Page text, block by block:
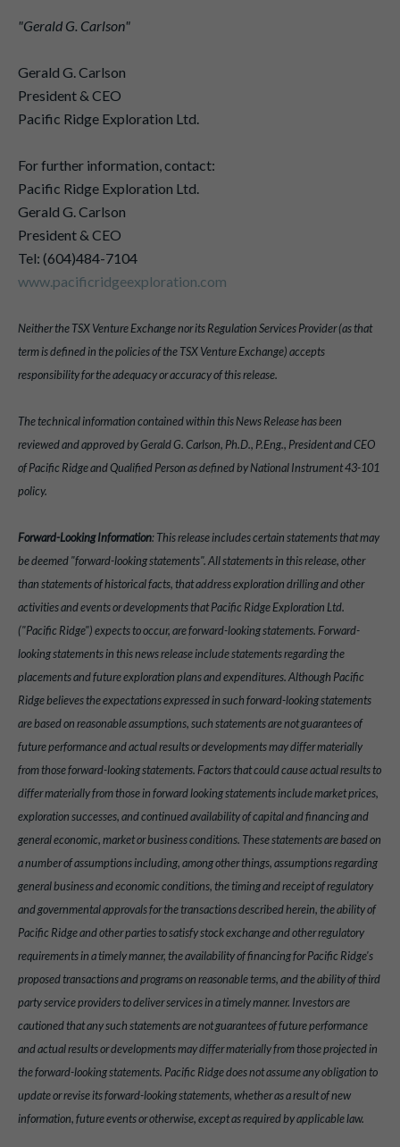
"Gerald G. Carlson"
Gerald G. Carlson
President & CEO
Pacific Ridge Exploration Ltd.
For further information, contact:
Pacific Ridge Exploration Ltd.
Gerald G. Carlson
President & CEO
Tel: (604)484-7104
www.pacificridgeexploration.com
Neither the TSX Venture Exchange nor its Regulation Services Provider (as that
term is defined in the policies of the TSX Venture Exchange) accepts
responsibility for the adequacy or accuracy of this release.
The technical information contained within this News Release has been
reviewed and approved by Gerald G. Carlson, Ph.D., P.Eng., President and CEO
of Pacific Ridge and Qualified Person as defined by National Instrument 43-101
policy.
Forward-Looking Information: This release includes certain statements that may
be deemed "forward-looking statements". All statements in this release, other
than statements of historical facts, that address exploration drilling and other
activities and events or developments that Pacific Ridge Exploration Ltd.
("Pacific Ridge") expects to occur, are forward-looking statements. Forward-
looking statements in this news release include statements regarding the
placements and future exploration plans and expenditures. Although Pacific
Ridge believes the expectations expressed in such forward-looking statements
are based on reasonable assumptions, such statements are not guarantees of
future performance and actual results or developments may differ materially
from those forward-looking statements. Factors that could cause actual results to
differ materially from those in forward looking statements include market prices,
exploration successes, and continued availability of capital and financing and
general economic, market or business conditions. These statements are based on
a number of assumptions including, among other things, assumptions regarding
general business and economic conditions, the timing and receipt of regulatory
and governmental approvals for the transactions described herein, the ability of
Pacific Ridge and other parties to satisfy stock exchange and other regulatory
requirements in a timely manner, the availability of financing for Pacific Ridge's
proposed transactions and programs on reasonable terms, and the ability of third
party service providers to deliver services in a timely manner. Investors are
cautioned that any such statements are not guarantees of future performance
and actual results or developments may differ materially from those projected in
the forward-looking statements. Pacific Ridge does not assume any obligation to
update or revise its forward-looking statements, whether as a result of new
information, future events or otherwise, except as required by applicable law.